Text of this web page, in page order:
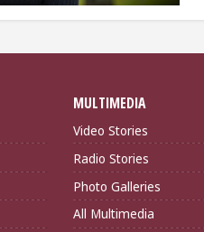
MULTIMEDIA
Video Stories
Radio Stories
Photo Galleries
All Multimedia